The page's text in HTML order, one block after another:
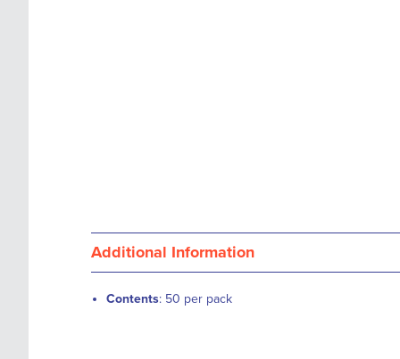
Additional Information
Contents: 50 per pack